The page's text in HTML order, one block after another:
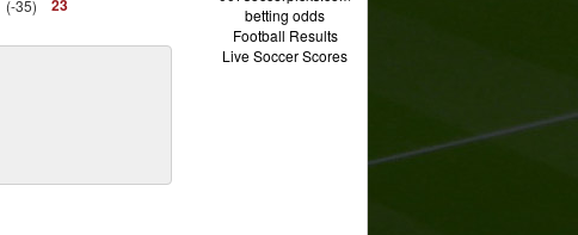
(-35) 23
betting odds
Football Results
Live Soccer Scores